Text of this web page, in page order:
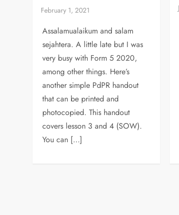
Assalamualaikum and salam
sejahtera. A little late but I was
very busy with Form 5 2020,
among other things. Here’s
another simple PdPR handout
that can be printed and
photocopied. This handout
covers lesson 3 and 4 (SOW).
You can […]